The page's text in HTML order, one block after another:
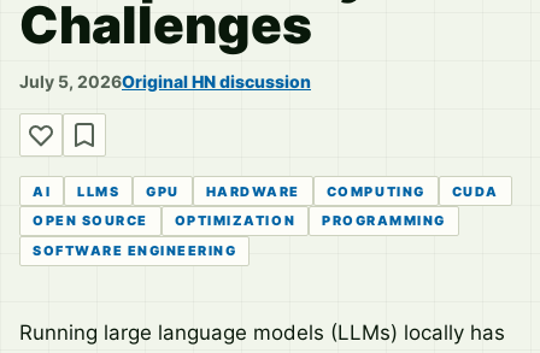
Challenges
July 5, 2026Original HN discussion
AI LLMS GPU HARDWARE COMPUTING
CUDA
OPEN SOURCE
OPTIMIZATION
PROGRAMMING
SOFTWARE ENGINEERING
Running large language models (LLMs) locally has